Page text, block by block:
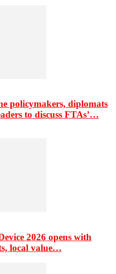
policymakers, diplomats
to discuss FTAs’…
2026 opens with
local value…